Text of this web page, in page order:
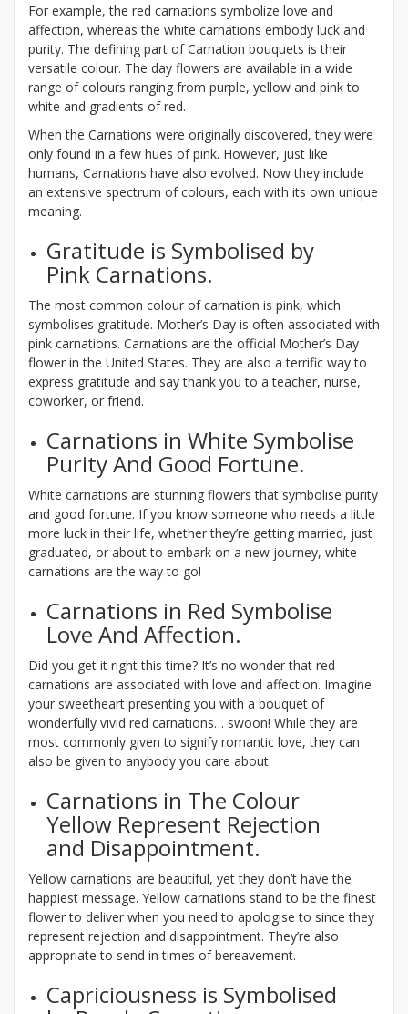
For example, the red carnations symbolize love and
affection, whereas the white carnations embody luck and
purity. The defining part of Carnation bouquets is their
versatile colour. The day flowers are available in a wide
range of colours ranging from purple, yellow and pink to
white and gradients of red.
When the Carnations were originally discovered, they were
only found in a few hues of pink. However, just like
humans, Carnations have also evolved. Now they include
an extensive spectrum of colours, each with its own unique
meaning.
Gratitude is Symbolised by
Pink Carnations.
The most common colour of carnation is pink, which
symbolises gratitude. Mother’s Day is often associated with
pink carnations. Carnations are the official Mother’s Day
flower in the United States. They are also a terrific way to
express gratitude and say thank you to a teacher, nurse,
coworker, or friend.
Carnations in White Symbolise
Purity And Good Fortune.
White carnations are stunning flowers that symbolise purity
and good fortune. If you know someone who needs a little
more luck in their life, whether they’re getting married, just
graduated, or about to embark on a new journey, white
carnations are the way to go!
Carnations in Red Symbolise
Love And Affection.
Did you get it right this time? It’s no wonder that red
carnations are associated with love and affection. Imagine
your sweetheart presenting you with a bouquet of
wonderfully vivid red carnations… swoon! While they are
most commonly given to signify romantic love, they can
also be given to anybody you care about.
Carnations in The Colour
Yellow Represent Rejection
and Disappointment.
Yellow carnations are beautiful, yet they don’t have the
happiest message. Yellow carnations stand to be the finest
flower to deliver when you need to apologise to since they
represent rejection and disappointment. They’re also
appropriate to send in times of bereavement.
Capriciousness is Symbolised